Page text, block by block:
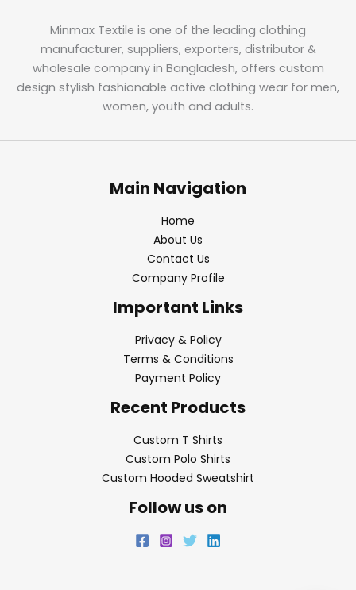
Minmax Textile is one of the leading clothing
manufacturer, suppliers, exporters, distributor &
wholesale company in Bangladesh, offers custom
design stylish fashionable active clothing wear for men,
women, youth and adults.
Main Navigation
Home
About Us
Contact Us
Company Profile
Important Links
Privacy & Policy
Terms & Conditions
Payment Policy
Recent Products
Custom T Shirts
Custom Polo Shirts
Custom Hooded Sweatshirt
Follow us on